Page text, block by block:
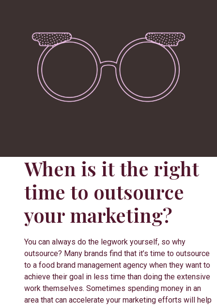
When is it the right
time to outsource
your marketing?
You can always do the legwork yourself, so why
outsource? Many brands find that it’s time to outsource
to a food brand management agency when they want to
achieve their goal in less time than doing the extensive
work themselves. Sometimes spending money in an
area that can accelerate your marketing efforts will help